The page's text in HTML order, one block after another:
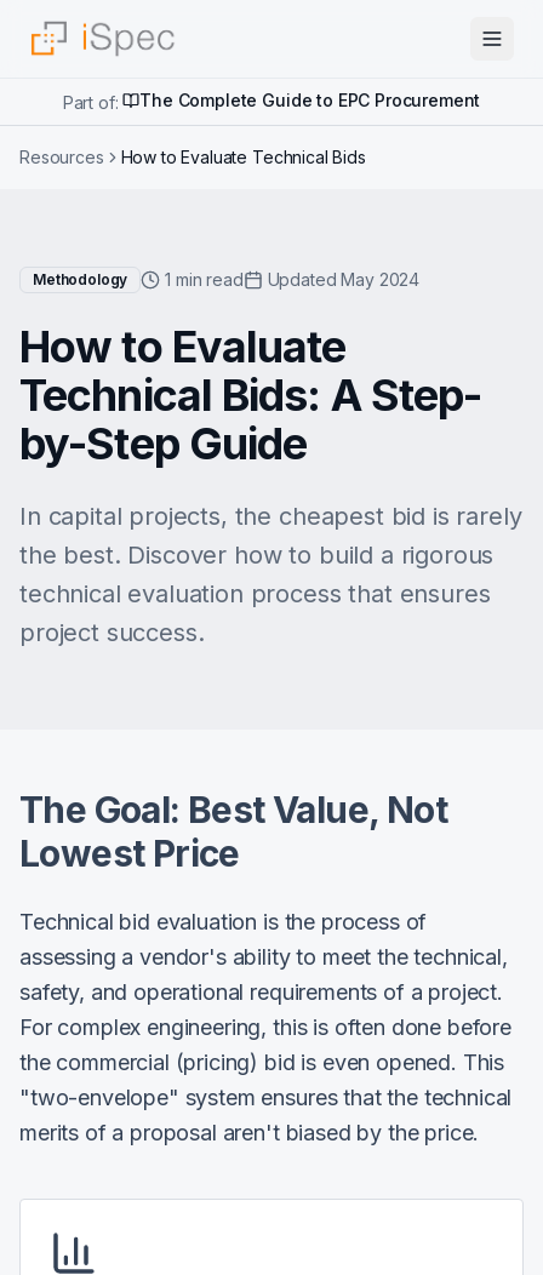
Part of: The Complete Guide to EPC Procurement
Resources How to Evaluate Technical Bids
Methodology 1 min read Updated May 2024
How to Evaluate
Technical Bids: A Step-
by-Step Guide
In capital projects, the cheapest bid is rarely
the best. Discover how to build a rigorous
technical evaluation process that ensures
project success.
The Goal: Best Value, Not
Lowest Price
Technical bid evaluation is the process of
assessing a vendor's ability to meet the technical,
safety, and operational requirements of a project.
For complex engineering, this is often done before
the commercial (pricing) bid is even opened. This
"two-envelope" system ensures that the technical
merits of a proposal aren't biased by the price.